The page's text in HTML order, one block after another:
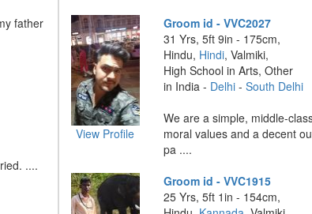
father
....
View Profile
Groom id - VVC2027
31 Yrs, 5ft 9in - 175cm,
Hindu, Hindi, Valmiki,
High School in Arts, Other
in India - Delhi -South Delhi
We are a simple, middle-
moral values and a decent
pa ....
Groom id - VVC1915
25 Yrs, 5ft 1in - 154cm,